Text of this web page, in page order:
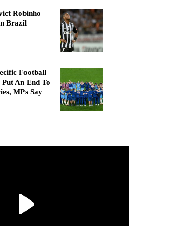
Robinho
Brazil
Football
An End To
MPs Say